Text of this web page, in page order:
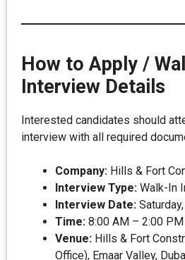
How to Apply /
Interview Details
Interested candidates should
interview with all required
Company: Hills & Fort
Interview Type: Walk-In
Interview Date:
Time: 8:00 AM – 2:00 PM
Venue: Hills & Fort
Office), Emaar Valley,